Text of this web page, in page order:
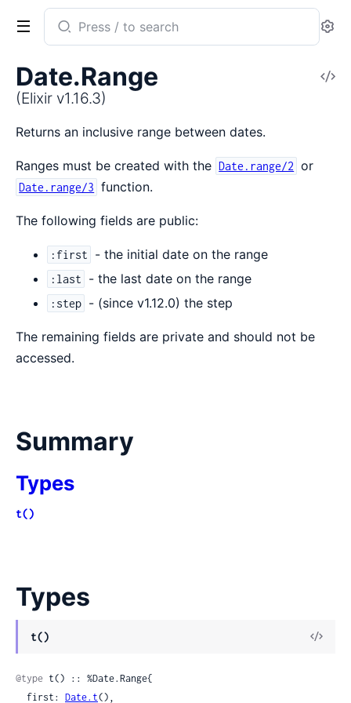
Search
documentation
Elixir
Date.Range
(Elixir v1.16.3)
Returns an inclusive range between dates.
Ranges must be created with the Date.range/2 or
Date.range/3 function.
The following fields are public:
:first - the initial date on the range
:last - the last date on the range
:step - (since v1.12.0) the step
The remaining fields are private and should not be
accessed.
Summary
Types
t()
Types
t()
View
@type t() :: %Date.Range{
  first:
Date.t(),